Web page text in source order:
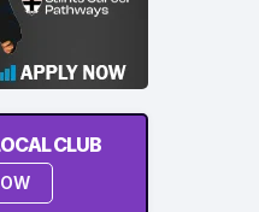
CLUB